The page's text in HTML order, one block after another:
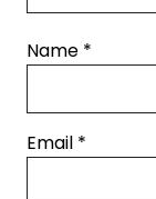
Name *
Email *